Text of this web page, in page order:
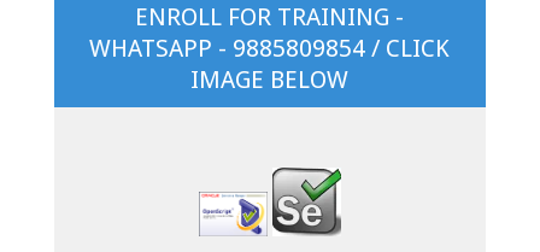
ENROLL FOR TRAINING -
WHATSAPP - 9885809854 / CLICK
IMAGE BELOW